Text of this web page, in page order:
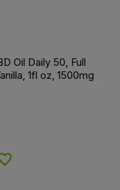
Oil Daily 50, Full
1fl oz, 1500mg
Add to Wishlist